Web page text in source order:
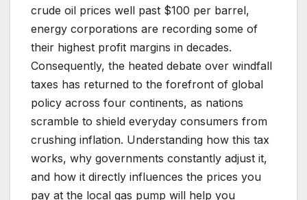
crude oil prices well past $100 per barrel,
energy corporations are recording some of
their highest profit margins in decades.
Consequently, the heated debate over windfall
taxes has returned to the forefront of global
policy across four continents, as nations
scramble to shield everyday consumers from
crushing inflation. Understanding how this tax
works, why governments constantly adjust it,
and how it directly influences the prices you
pay at the local gas pump will help you